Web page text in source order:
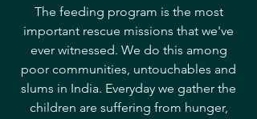
The feeding program is the most
important rescue missions that we've
ever witnessed. We do this among
poor communities, untouchables and
slums in India. Everyday we gather the
children are suffering from hunger,